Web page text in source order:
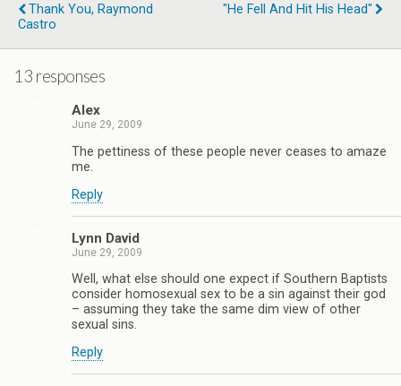
Thank You, Raymond
Castro
"He Fell And Hit His Head"
13 responses
Alex
June 29, 2009
The pettiness of these people never ceases to amaze
me.
Reply
Lynn David
June 29, 2009
Well, what else should one expect if Southern Baptists
consider homosexual sex to be a sin against their god
– assuming they take the same dim view of other
sexual sins.
Reply